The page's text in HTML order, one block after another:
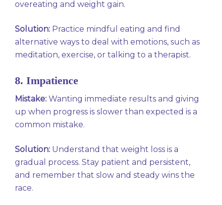
overeating and weight gain.
Solution: Practice mindful eating and find
alternative ways to deal with emotions, such as
meditation, exercise, or talking to a therapist.
8. Impatience
Mistake: Wanting immediate results and giving
up when progress is slower than expected is a
common mistake.
Solution: Understand that weight loss is a
gradual process. Stay patient and persistent,
and remember that slow and steady wins the
race.